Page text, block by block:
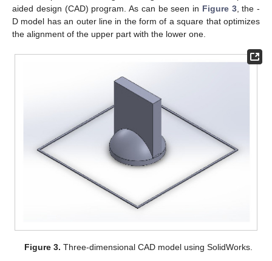
aided design (CAD) program. As can be seen in Figure 3, the -
D model has an outer line in the form of a square that optimizes
the alignment of the upper part with the lower one.
Figure 3. Three-dimensional CAD model using SolidWorks.